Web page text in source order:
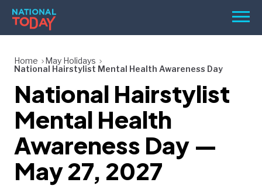
Skip
content
Menu
BIRTHDAYS
REMINDERS
Home
May Holidays
National Hairstylist Mental Health Awareness Day
National Hairstylist
Mental Health
Awareness Day —
May 27, 2027